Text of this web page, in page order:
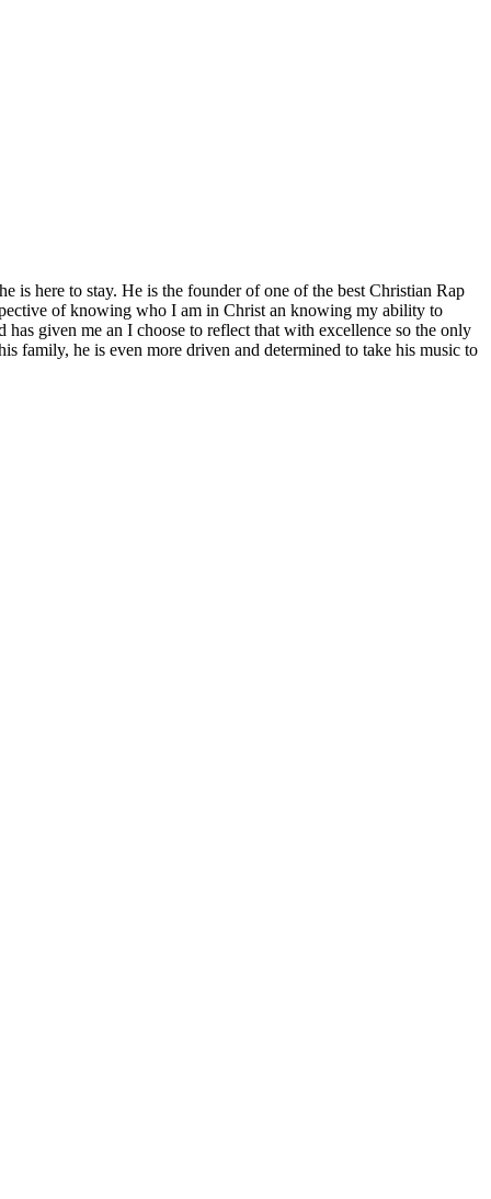
is here to stay. He is the founder of one of the best Christian Rap
of knowing who I am in Christ an knowing my ability to
given me an I choose to reflect that with excellence so the only
family, he is even more driven and determined to take his music to